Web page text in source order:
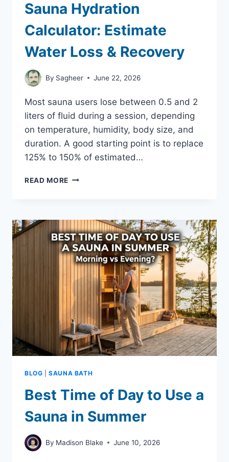
Sauna Hydration
Calculator: Estimate
Water Loss & Recovery
By Sagheer June 22, 2026
Most sauna users lose between 0.5 and 2
liters of fluid during a session, depending
on temperature, humidity, body size, and
duration. A good starting point is to replace
125% to 150% of estimated…
READ MORE SAUNA
WATER
LOSS
&
RECOVERY
BLOG |SAUNA BATH
Best Time of Day to Use a
Sauna in Summer
By Madison Blake June 10, 2026